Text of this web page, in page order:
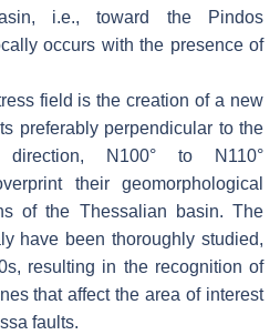
i.e., toward the Pindos
occurs with the presence of
field is the creation of a new
preferably perpendicular to the
N100° to N110°
their geomorphological
of the Thessalian basin. The
have been thoroughly studied,
resulting in the recognition of
that affect the area of interest
faults.